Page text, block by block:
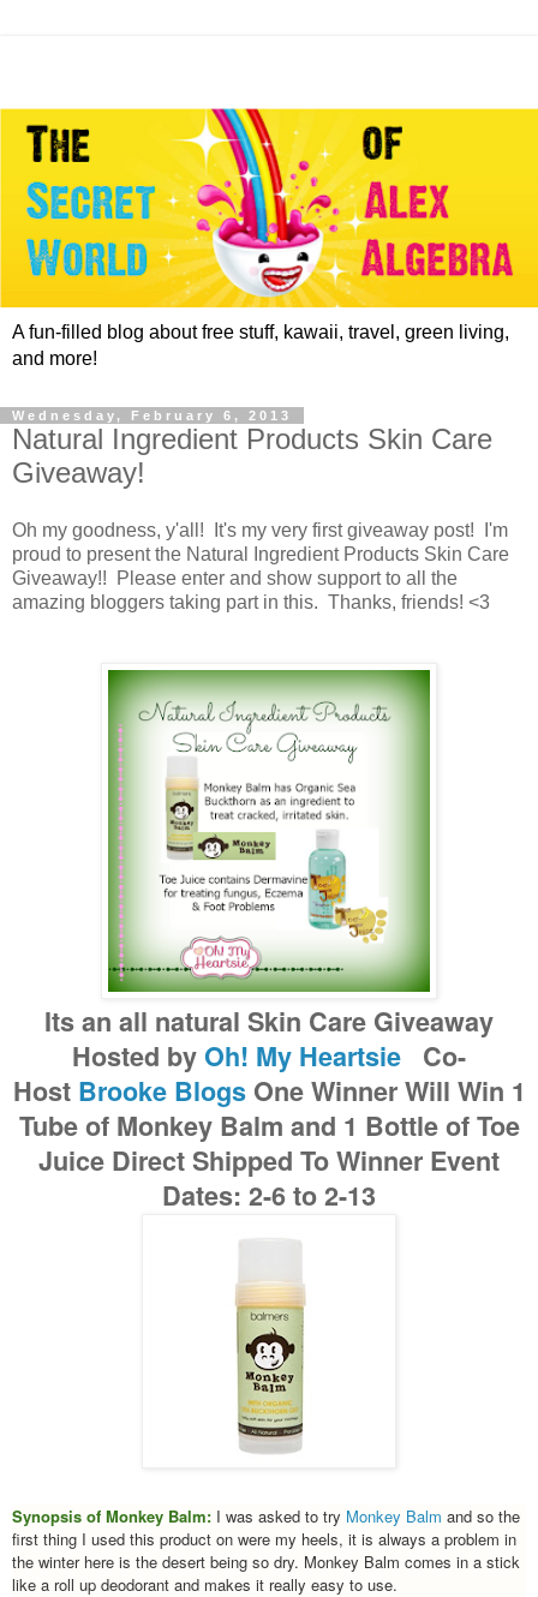
A fun-filled blog about free stuff, kawaii, travel, green living,
and more!
Wednesday, February 6, 2013
Natural Ingredient Products Skin Care
Giveaway!
Oh my goodness, y'all! It's my very first giveaway post! I'm
proud to present the Natural Ingredient Products Skin Care
Giveaway!! Please enter and show support to all the
amazing bloggers taking part in this. Thanks, friends! <3
Its an all natural Skin Care Giveaway
Hosted by Oh! My Heartsie
Co-
Host Brooke Blogs One Winner Will Win 1
Tube of Monkey Balm and 1 Bottle of Toe
Juice Direct Shipped To Winner Event
Dates: 2-6 to 2-13
Synopsis of Monkey Balm: I was asked to try Monkey Balm and so the
first thing I used this product on were my heels, it is always a problem in
the winter here is the desert being so dry. Monkey Balm comes in a stick
like a roll up deodorant and makes it really easy to use.